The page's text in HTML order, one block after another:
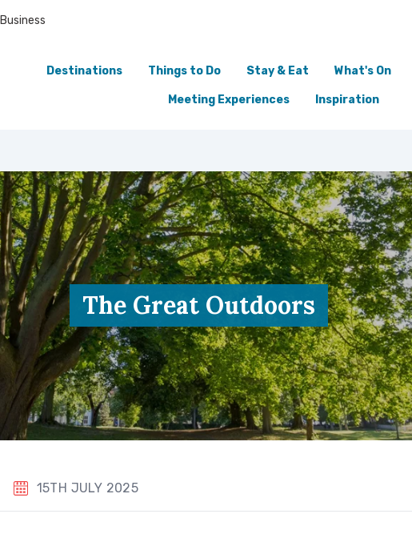
Destinations Things to Do Stay & Eat What's On
Meeting Experiences Inspiration
The Great Outdoors
15TH JULY 2025